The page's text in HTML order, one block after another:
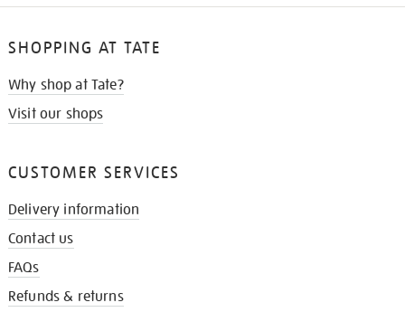
SHOPPING AT TATE
Why shop at Tate?
Visit our shops
CUSTOMER SERVICES
Delivery information
Contact us
FAQs
Refunds & returns